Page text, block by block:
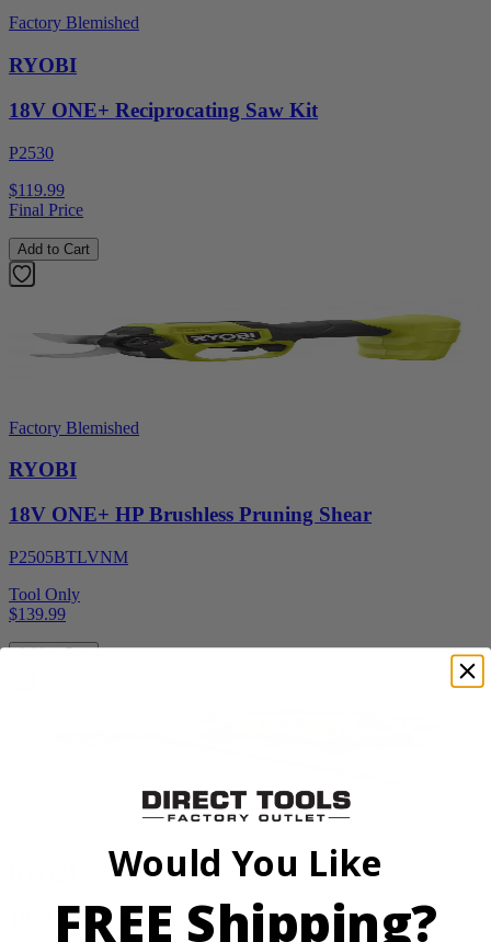
Factory Blemished
RYOBI
18V ONE+ Reciprocating Saw Kit
P2530
$119.99
Final Price
Add to Cart
Factory Blemished
RYOBI
18V ONE+ HP Brushless Pruning Shear
P2505BTLVNM
Tool Only
$139.99
Add to Cart
1900 PSI Electric Pressure Washer
Would You Like
FREE Shipping?